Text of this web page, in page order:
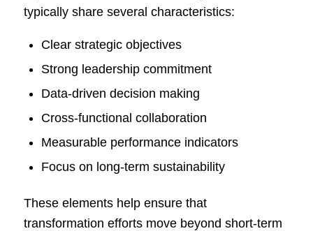
typically share several characteristics:
Clear strategic objectives
Strong leadership commitment
Data-driven decision making
Cross-functional collaboration
Measurable performance indicators
Focus on long-term sustainability
These elements help ensure that
transformation efforts move beyond short-term